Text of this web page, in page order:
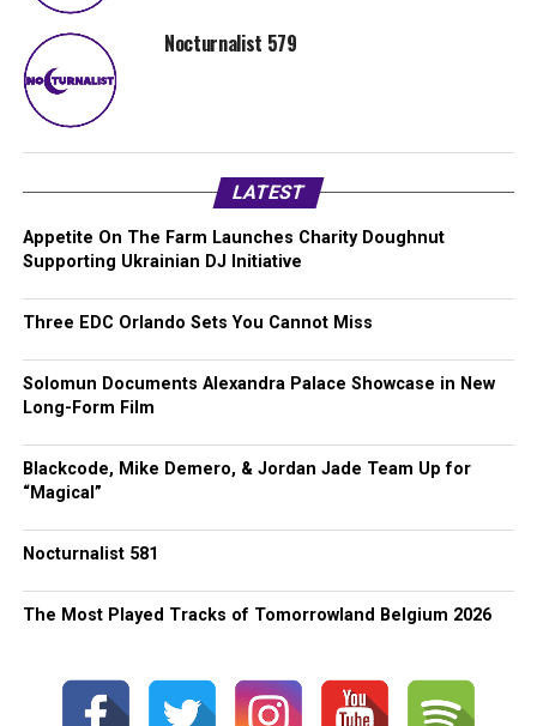
Nocturnalist 579
LATEST
Appetite On The Farm Launches Charity Doughnut
Supporting Ukrainian DJ Initiative
Three EDC Orlando Sets You Cannot Miss
Solomun Documents Alexandra Palace Showcase in New
Long-Form Film
Blackcode, Mike Demero, & Jordan Jade Team Up for
“Magical”
Nocturnalist 581
The Most Played Tracks of Tomorrowland Belgium 2026